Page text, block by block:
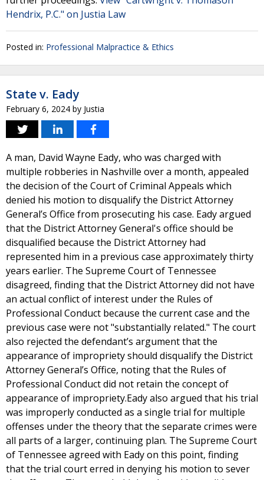
Hendrix, P.C." on Justia Law
Posted in: Professional Malpractice & Ethics
State v. Eady
February 6, 2024 by Justia
A man, David Wayne Eady, who was charged with
multiple robberies in Nashville over a month, appealed
the decision of the Court of Criminal Appeals which
denied his motion to disqualify the District Attorney
General’s Office from prosecuting his case. Eady argued
that the District Attorney General's office should be
disqualified because the District Attorney had
represented him in a previous case approximately thirty
years earlier. The Supreme Court of Tennessee
disagreed, finding that the District Attorney did not have
an actual conflict of interest under the Rules of
Professional Conduct because the current case and the
previous case were not "substantially related." The court
also rejected the defendant’s argument that the
appearance of impropriety should disqualify the District
Attorney General’s Office, noting that the Rules of
Professional Conduct did not retain the concept of
appearance of impropriety.Eady also argued that his trial
was improperly conducted as a single trial for multiple
offenses under the theory that the separate crimes were
all parts of a larger, continuing plan. The Supreme Court
of Tennessee agreed with Eady on this point, finding
that the trial court erred in denying his motion to sever